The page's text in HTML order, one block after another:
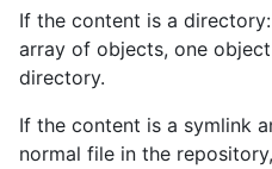
If the content is a
array of objects, one
directory.
If the content is a symlink
normal file in the